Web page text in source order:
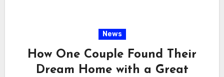
News
How One Couple Found Their
Dream Home with a Great